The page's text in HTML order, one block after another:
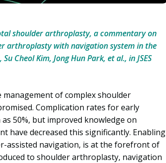
shoulder arthroplasty, a commentary on
arthroplasty with navigation system in the
Cheol Kim, Jong Hun Park, et al., in JSES
of complex shoulder
Complication rates for early
50%, but improved knowledge on
have decreased this significantly. Enabling
assisted navigation, is at the forefront of
to shoulder arthroplasty, navigation